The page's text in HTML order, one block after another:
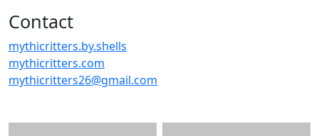
Contact
mythicritters.by.shells
mythicritters.com
mythicritters26@gmail.com